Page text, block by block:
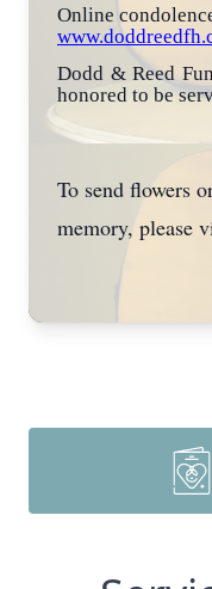
Online
Dodd & Reed
honored to be
To send flowers
memory, please